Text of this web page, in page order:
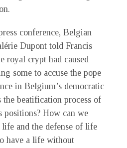
conference, Belgian
Dupont told Francis
royal crypt had caused
some to accuse the pope
in Belgium’s democratic
the beatification process of
How can we
and the defense of life
have a life without